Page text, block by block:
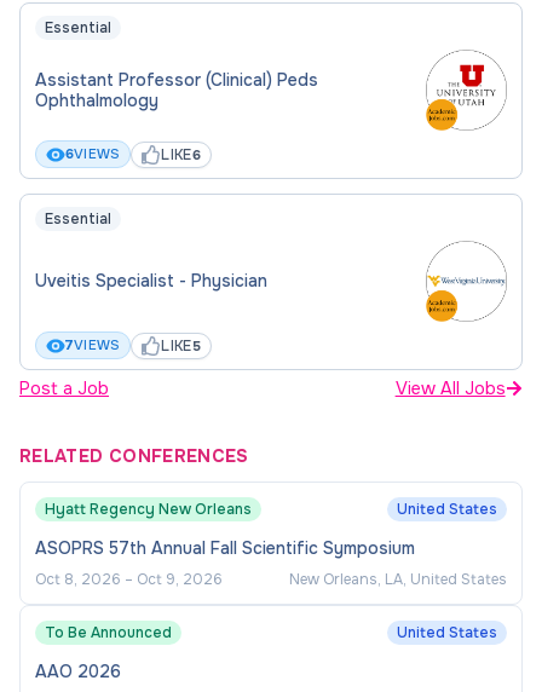
Essential
Assistant Professor (Clinical) Peds
Ophthalmology
6VIEWS LIKE6
Essential
Uveitis Specialist - Physician
7VIEWS LIKE5
Post a Job View All Jobs
RELATED CONFERENCES
Hyatt Regency New Orleans United States
ASOPRS 57th Annual Fall Scientific Symposium
Oct 8, 2026 – Oct 9, 2026 New Orleans, LA, United States
To Be Announced United States
AAO 2026